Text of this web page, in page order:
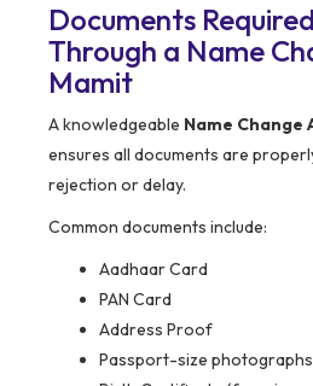
Documents
Through a Name
Mamit
A knowledgeable Name Change
ensures all documents are
rejection or delay.
Common documents include:
Aadhaar Card
PAN Card
Address Proof
Passport-size photographs